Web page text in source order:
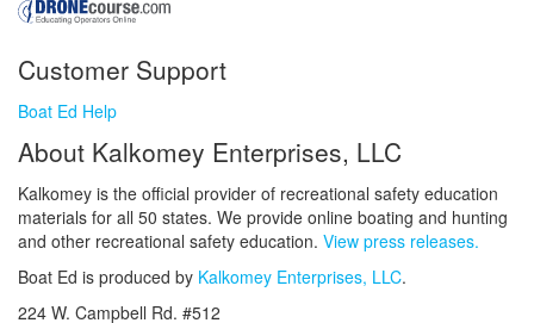
Customer Support
Boat Ed Help
About Kalkomey Enterprises, LLC
Kalkomey is the official provider of recreational safety education
materials for all 50 states. We provide online boating and hunting
and other recreational safety education. View press releases.
Boat Ed is produced by Kalkomey Enterprises, LLC.
224 W. Campbell Rd. #512